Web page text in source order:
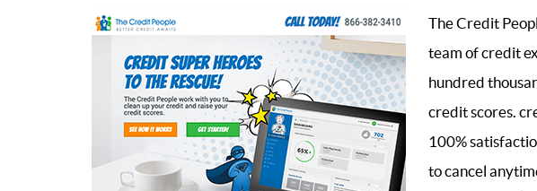
The Credit
team of credit
hundred
credit scores.
100%
to cancel